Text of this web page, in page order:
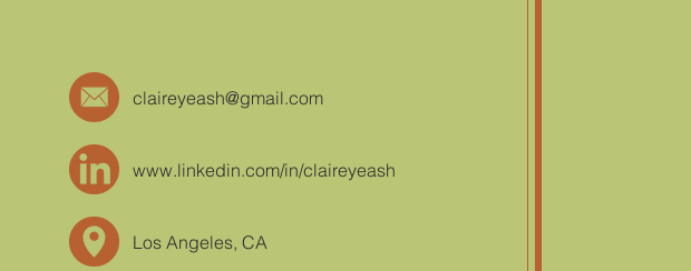
claireyeash@gmail.com
www.linkedin.com/in/claireyeash
Los Angeles, CA